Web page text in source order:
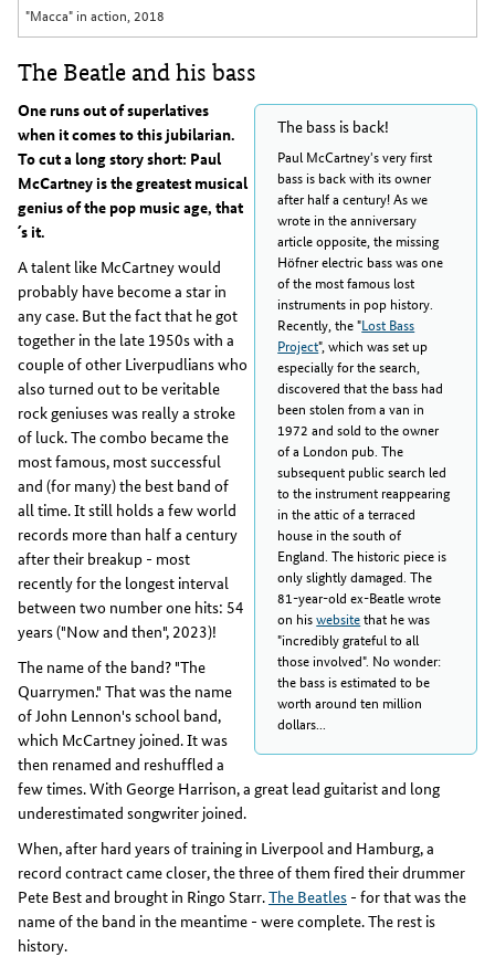
"Macca" in action, 2018
The Beatle and his bass
The bass is back!
Paul McCartney's very first
bass is back with its owner
after half a century! As we
wrote in the anniversary
article opposite, the missing
Höfner electric bass was one
of the most famous lost
instruments in pop history.
Recently, the "Lost Bass
Project", which was set up
especially for the search,
discovered that the bass had
been stolen from a van in
1972 and sold to the owner
of a London pub. The
subsequent public search led
to the instrument reappearing
in the attic of a terraced
house in the south of
England. The historic piece is
only slightly damaged. The
81-year-old ex-Beatle wrote
on hiswebsitethat he was
"incredibly grateful to all
those involved". No wonder:
the bass is estimated to be
worth around ten million
dollars...
One runs out of superlatives
when it comes to this jubilarian.
To cut a long story short: Paul
McCartney is the greatest musical
genius of the pop music age, that
´s it.
A talent like McCartney would
probably have become a star in
any case. But the fact that he got
together in the late 1950s with a
couple of other Liverpudlians who
also turned out to be veritable
rock geniuses was really a stroke
of luck. The combo became the
most famous, most successful
and (for many) the best band of
all time. It still holds a few world
records more than half a century
after their breakup - most
recently for the longest interval
between two number one hits: 54
years ("Now and then", 2023)!
The name of the band? "The
Quarrymen." That was the name
of John Lennon's school band,
which McCartney joined. It was
then renamed and reshuffled a
few times. With George Harrison, a great lead guitarist and long
underestimated songwriter joined.
When, after hard years of training in Liverpool and Hamburg, a
record contract came closer, the three of them fired their drummer
Pete Best and brought in Ringo Starr.The Beatles - for that was the
name of the band in the meantime - were complete. The rest is
history.